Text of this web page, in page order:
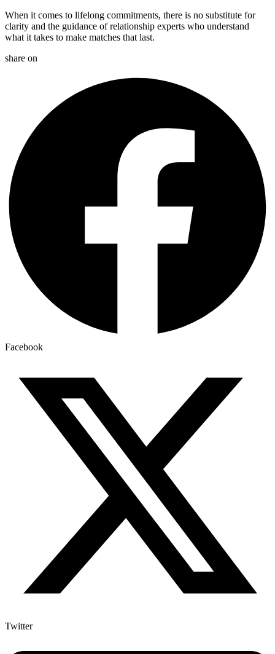
When it comes to lifelong commitments, there is no substitute for
clarity and the guidance of relationship experts who understand
what it takes to make matches that last.
share on
Facebook
Twitter